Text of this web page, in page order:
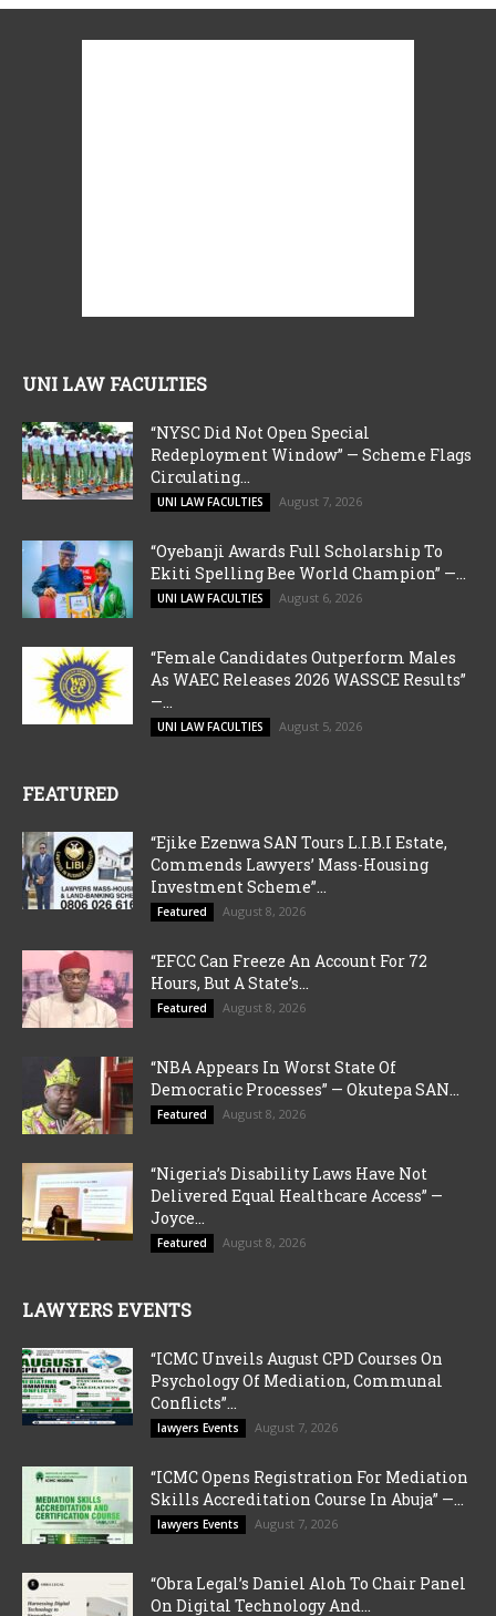
UNI LAW FACULTIES
“NYSC Did Not Open Special
Redeployment Window” — Scheme Flags
Circulating...
UNI LAW FACULTIES August 7, 2026
“Oyebanji Awards Full Scholarship To
Ekiti Spelling Bee World Champion” —...
UNI LAW FACULTIES August 6, 2026
“Female Candidates Outperform Males
As WAEC Releases 2026 WASSCE Results”
—...
UNI LAW FACULTIES August 5, 2026
FEATURED
“Ejike Ezenwa SAN Tours L.I.B.I Estate,
Commends Lawyers’ Mass-Housing
Investment Scheme”...
Featured August 8, 2026
“EFCC Can Freeze An Account For 72
Hours, But A State’s...
Featured August 8, 2026
“NBA Appears In Worst State Of
Democratic Processes” — Okutepa SAN...
Featured August 8, 2026
“Nigeria’s Disability Laws Have Not
Delivered Equal Healthcare Access” —
Joyce...
Featured August 8, 2026
LAWYERS EVENTS
“ICMC Unveils August CPD Courses On
Psychology Of Mediation, Communal
Conflicts”...
lawyers Events August 7, 2026
“ICMC Opens Registration For Mediation
Skills Accreditation Course In Abuja” —...
lawyers Events August 7, 2026
“Obra Legal’s Daniel Aloh To Chair Panel
On Digital Technology And...